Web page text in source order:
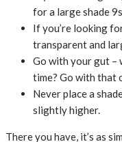
for a large shade
If you’re looking
transparent and
Go with your gut –
time? Go with that
Never place a
slightly higher.
There you have, it’s as